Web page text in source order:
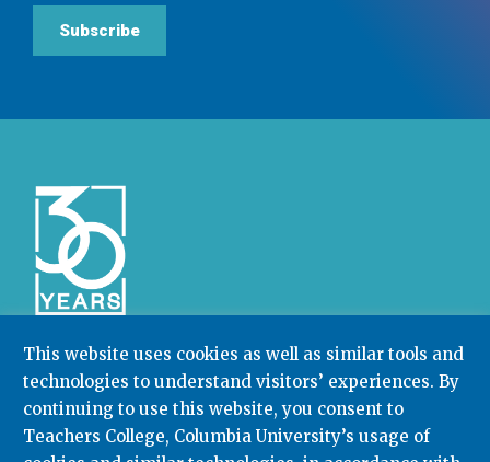
This website uses cookies as well as similar tools and
technologies to understand visitors’ experiences. By
continuing to use this website, you consent to
Teachers College, Columbia University’s usage of
Subscribe
Community College Research Center,Teachers
College,Columbia University
Box 174 | 525 West 120th Street, New York, NY 10027